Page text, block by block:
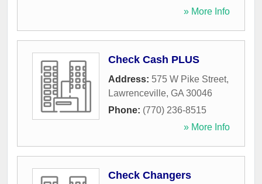
» More Info
Check Cash PLUS
Address: 575 W Pike Street,
Lawrenceville, GA 30046
Phone: (770) 236-8515
» More Info
Check Changers